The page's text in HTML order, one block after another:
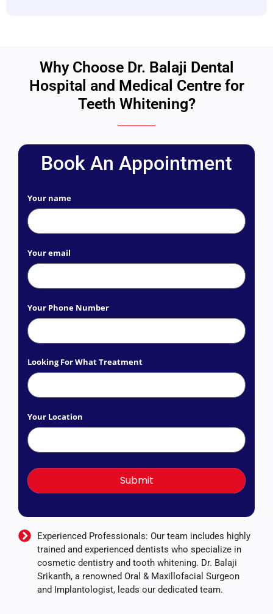
Why Choose Dr. Balaji Dental
Hospital and Medical Centre for
Teeth Whitening?
Book An Appointment
Your name
Your email
Your Phone Number
Looking For What Treatment
Your Location
Experienced Professionals: Our team includes highly
trained and experienced dentists who specialize in
cosmetic dentistry and tooth whitening. Dr. Balaji
Srikanth, a renowned Oral & Maxillofacial Surgeon
and Implantologist, leads our dedicated team.